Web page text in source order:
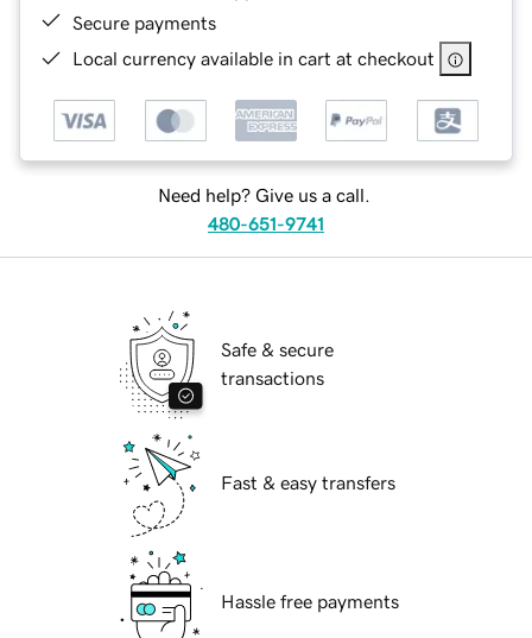
Secure payments
Local currency available in cart at checkout
Need help? Give us a call.
480-651-9741
Safe & secure
transactions
Fast & easy transfers
Hassle free payments